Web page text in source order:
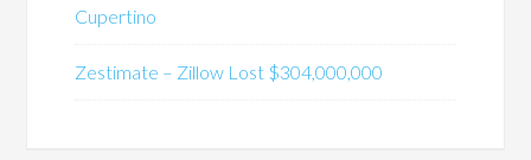
Cupertino
Zestimate – Zillow Lost $304,000,000